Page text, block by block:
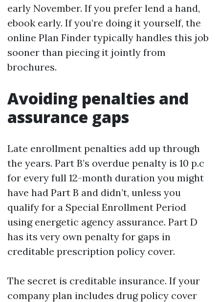
early November. If you prefer lend a hand,
ebook early. If you’re doing it yourself, the
online Plan Finder typically handles this job
sooner than piecing it jointly from
brochures.
Avoiding penalties and
assurance gaps
Late enrollment penalties add up through
the years. Part B’s overdue penalty is 10 p.c
for every full 12-month duration you might
have had Part B and didn’t, unless you
qualify for a Special Enrollment Period
using energetic agency assurance. Part D
has its very own penalty for gaps in
creditable prescription policy cover.
The secret is creditable insurance. If your
company plan includes drug policy cover